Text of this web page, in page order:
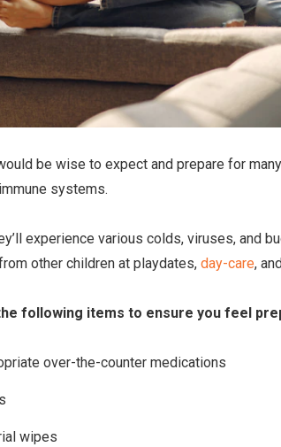
be wise to expect and prepare for
systems.
experience various colds, viruses, and
other children at playdates, day-care,
following items to ensure you feel
over-the-counter medications
wipes